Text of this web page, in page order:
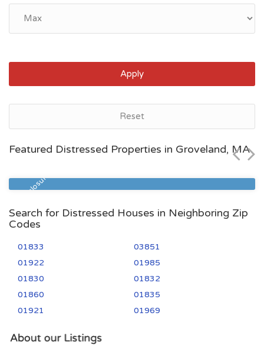
Apply
Reset
Featured Distressed Properties in Groveland, MA
Pre Foreclosure
$501,400
Search for Distressed Houses in Neighboring Zip
Codes
01833
03851
01922
01985
01830
01832
01860
01835
01921
01969